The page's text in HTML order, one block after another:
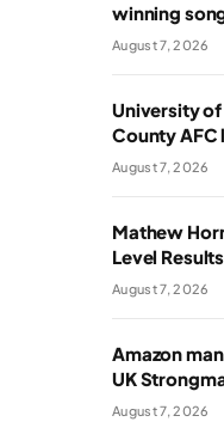
winning
August 7, 2026
University
County AFC
August 7, 2026
Mathew
Level
August 7, 2026
Amazon
UK
August 7, 2026